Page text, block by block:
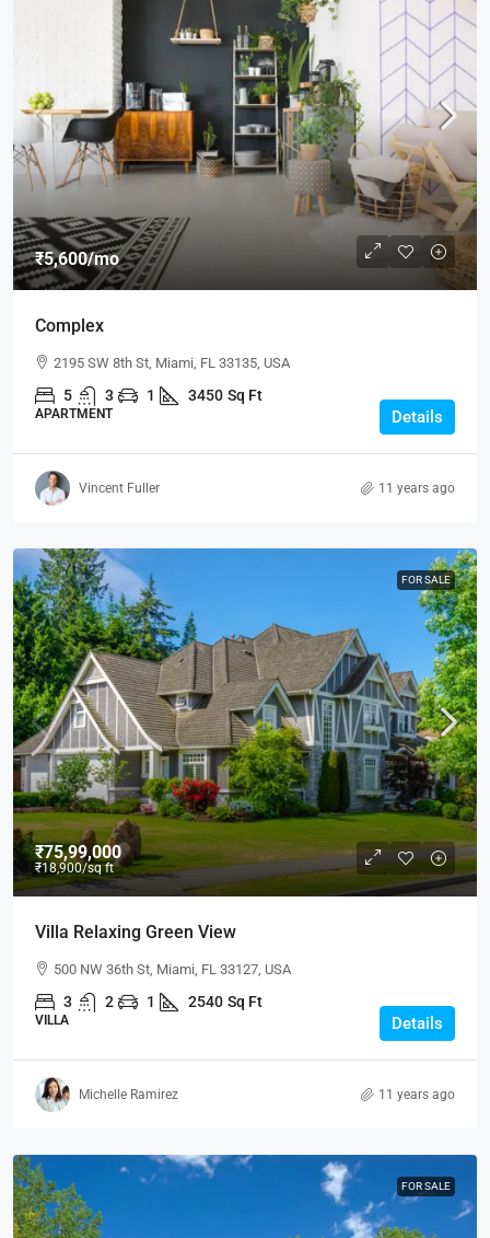
₹5,600/mo
Complex
2195 SW 8th St, Miami, FL 33135, USA
5 3 1 3450 Sq Ft
APARTMENT Details
Vincent Fuller 11 years ago
FOR SALE
₹75,99,000
₹18,900/sq ft
Villa Relaxing Green View
500 NW 36th St, Miami, FL 33127, USA
3 2 1 2540 Sq Ft
VILLA Details
Michelle Ramirez 11 years ago
FOR SALE